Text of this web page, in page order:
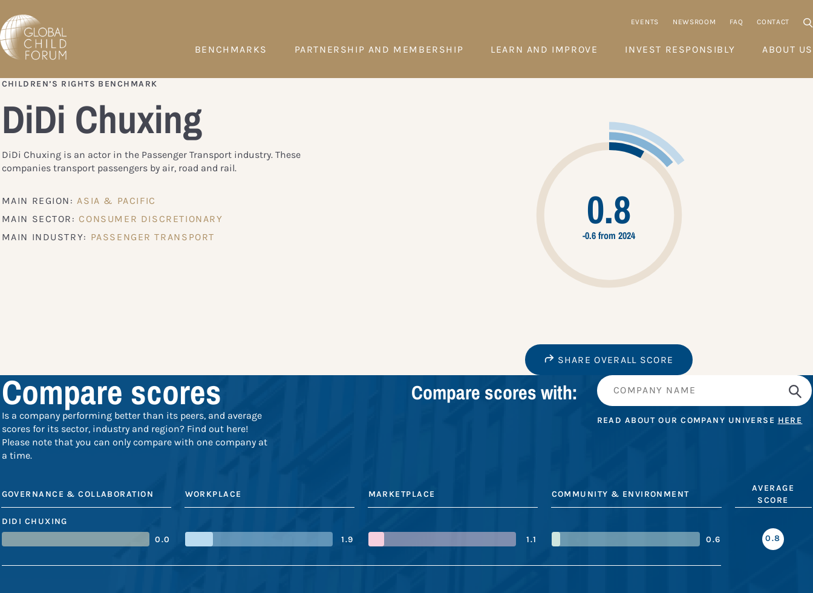
EVENTS NEWSROOM FAQ CONTACT
BENCHMARKS PARTNERSHIP AND MEMBERSHIP LEARN AND IMPROVE INVEST RESPONSIBLY ABOUT US
CHILDREN’S RIGHTS BENCHMARK
DiDi Chuxing
DiDi Chuxing is an actor in the Passenger Transport industry. These
companies transport passengers by air, road and rail.
MAIN REGION: ASIA & PACIFIC
MAIN SECTOR: CONSUMER DISCRETIONARY
MAIN INDUSTRY: PASSENGER TRANSPORT
0.8
-0.6 from 2024
SHARE OVERALL SCORE
Compare scores
Is a company performing better than its peers, and average
scores for its sector, industry and region? Find out here!
Please note that you can only compare with one company at
a time.
Compare scores with:
READ ABOUT OUR COMPANY UNIVERSE HERE
GOVERNANCE & COLLABORATION WORKPLACE MARKETPLACE COMMUNITY & ENVIRONMENT
AVERAGE
SCORE
DIDI CHUXING
0.0
1.9 1.1 0.6 0.8